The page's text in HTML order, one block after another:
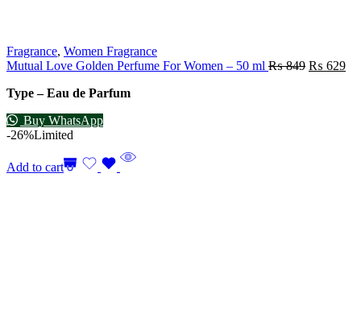
Fragrance, Women Fragrance
Mutual Love Golden Perfume For Women – 50 ml ₨849 ₨ 629
Type – Eau de Parfum
Buy WhatsApp
-26%Limited
Add to cart